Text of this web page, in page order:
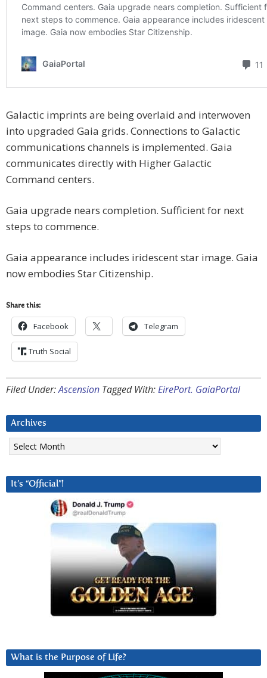
Galactic imprints are being overlaid and interwoven
into upgraded Gaia grids. Connections to Galactic
communications channels is implemented. Gaia
communicates directly with Higher Galactic
Command centers.
Gaia upgrade nears completion. Sufficient for next
steps to commence.
Gaia appearance includes iridescent star image. Gaia
now embodies Star Citizenship.
Share this:
Facebook Telegram
Truth Social
Filed Under:Ascension Tagged With:EirePort. GaiaPortal
Archives
Archives
It’s “Official”!
What is the Purpose of Life?